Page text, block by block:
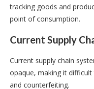
tracking goods and
point of consumption.
Current Supply
Current supply chain
opaque, making it
and counterfeiting.